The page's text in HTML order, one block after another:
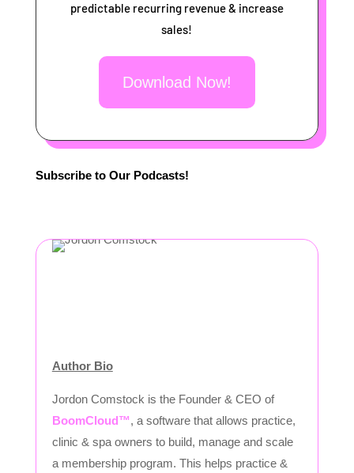
predictable recurring revenue & increase
sales!
Download Now!
Subscribe to Our Podcasts!
Author Bio
Jordon Comstock is the Founder & CEO of
BoomCloud™, a software that allows practice,
clinic & spa owners to build, manage and scale
a membership program. This helps practice &